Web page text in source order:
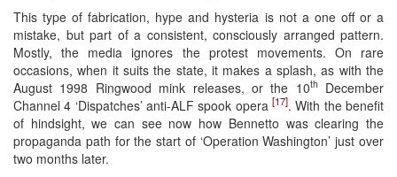
This type of fabrication, hype and hysteria is not a one off or a
mistake, but part of a consistent, consciously arranged pattern.
Mostly, the media ignores the protest movements. On rare
occasions, when it suits the state, it makes a splash, as with the
August 1998 Ringwood mink releases, or the 10th
December
Channel 4 ‘Dispatches’ anti-ALF spook opera [17]. With the benefit
of hindsight, we can see now how Bennetto was clearing the
propaganda path for the start of ‘Operation Washington’ just over
two months later.